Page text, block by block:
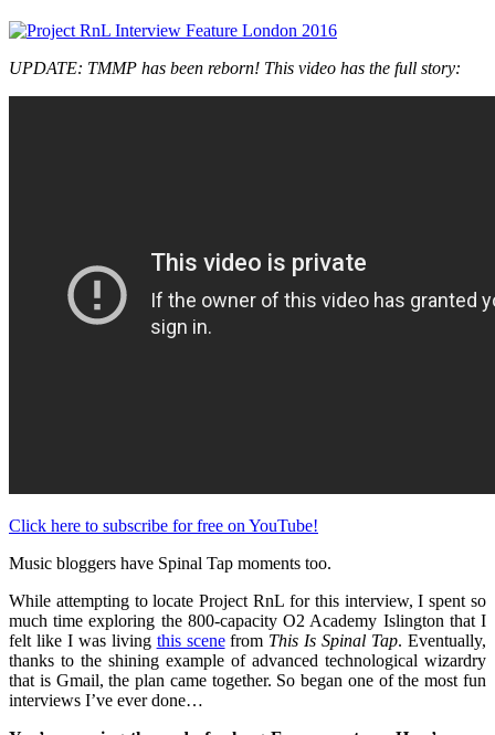
UPDATE: TMMP has been reborn! This video has the full story:
Click here to subscribe for free on YouTube!
Music bloggers have Spinal Tap moments too.
While attempting to locate Project RnL for this interview, I spent so
much time exploring the 800-capacity O2 Academy Islington that I
felt like I was living this scenefrom This Is Spinal Tap. Eventually,
thanks to the shining example of advanced technological wizardry
that is Gmail, the plan came together. So began one of the most fun
interviews I’ve ever done…